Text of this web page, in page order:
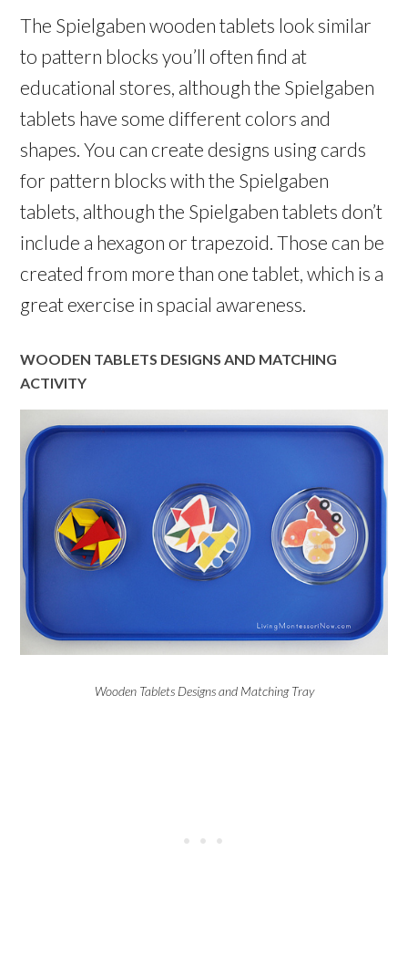
The Spielgaben wooden tablets look similar
to pattern blocks you’ll often find at
educational stores, although the Spielgaben
tablets have some different colors and
shapes. You can create designs using cards
for pattern blocks with the Spielgaben
tablets, although the Spielgaben tablets don’t
include a hexagon or trapezoid. Those can be
created from more than one tablet, which is a
great exercise in spacial awareness.
WOODEN TABLETS DESIGNS AND MATCHING
ACTIVITY
Wooden Tablets Designs and Matching Tray